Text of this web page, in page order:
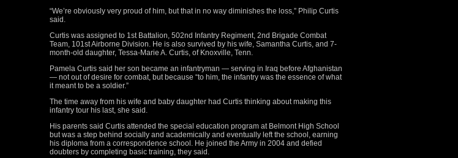
“We’re obviously very proud of him, but that in no way diminishes the loss,” Philip Curtis
said.
Curtis was assigned to 1st Battalion, 502nd Infantry Regiment, 2nd Brigade Combat
Team, 101st Airborne Division. He is also survived by his wife, Samantha Curtis, and 7-
month-old daughter, Tessa-Marie A. Curtis, of Knoxville, Tenn.
Pamela Curtis said her son became an infantryman — serving in Iraq before Afghanistan
— not out of desire for combat, but because “to him, the infantry was the essence of what
it meant to be a soldier.”
The time away from his wife and baby daughter had Curtis thinking about making this
infantry tour his last, she said.
His parents said Curtis attended the special education program at Belmont High School
but was a step behind socially and academically and eventually left the school, earning
his diploma from a correspondence school. He joined the Army in 2004 and defied
doubters by completing basic training, they said.